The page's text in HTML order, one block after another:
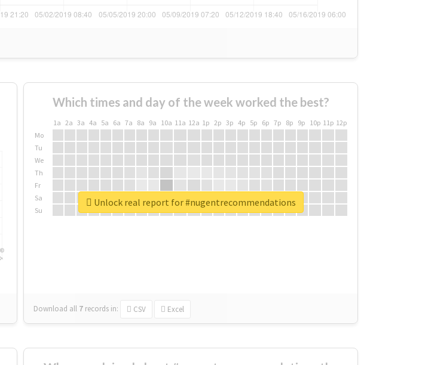
Which times and day of the week worked the best?
1a 2a 3a 4a 5a 6a 7a 8a 9a 10a 11a 12a 1p 2p 3p 4p 5p 6p 7p 8p 9p 10p 11p 12p
Mo
Tu
We
Th
Fr
Sa
Su
Download all 7 records in: CSV Excel
Unlock real report for #nugentrecommendations